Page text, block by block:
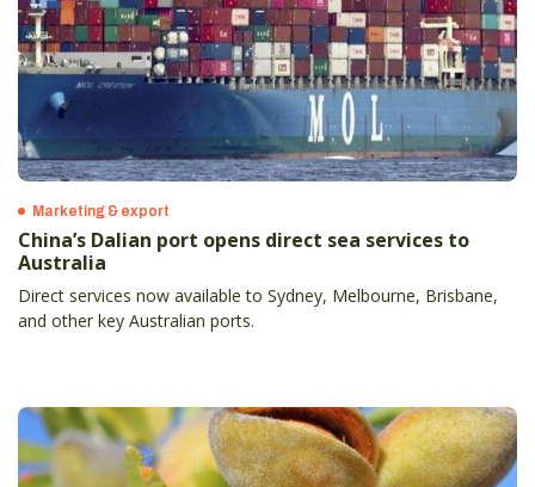
Marketing & export
China’s Dalian port opens direct sea services to
Australia
Direct services now available to Sydney, Melbourne, Brisbane,
and other key Australian ports.